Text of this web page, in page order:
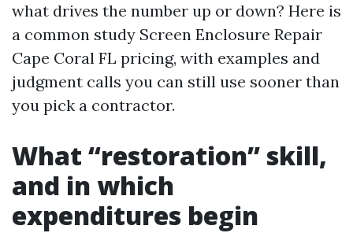
what drives the number up or down? Here is
a common study Screen Enclosure Repair
Cape Coral FL pricing, with examples and
judgment calls you can still use sooner than
you pick a contractor.
What “restoration” skill,
and in which
expenditures begin